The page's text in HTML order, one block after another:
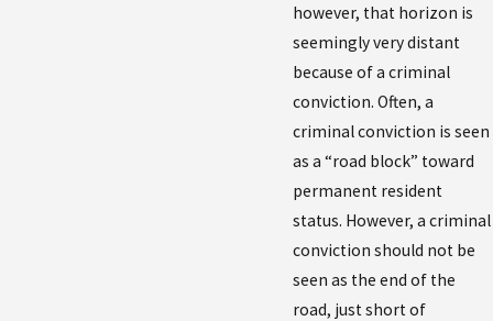
however, that horizon is
seemingly very distant
because of a criminal
conviction. Often, a
criminal conviction is seen
as a “road block” toward
permanent resident
status. However, a criminal
conviction should not be
seen as the end of the
road, just short of